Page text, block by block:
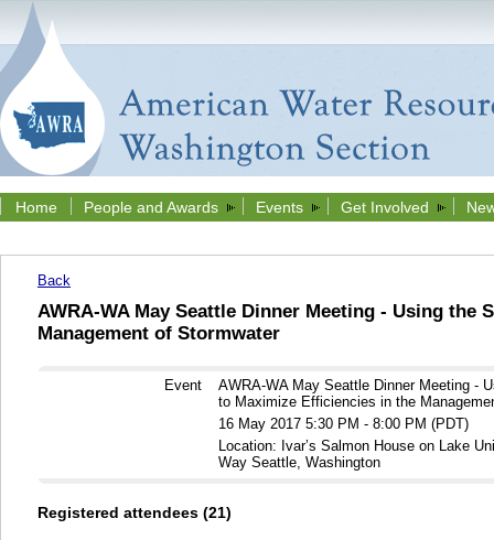
Home People and Awards Events Get Involved
Back
AWRA-WA May Seattle Dinner Meeting - Using the
Management of Stormwater
Event
AWRA-WA May Seattle Dinner Meeting -
to Maximize Efficiencies in the
16 May 2017 5:30 PM - 8:00 PM (PDT)
Location: Ivar’s Salmon House on Lake
Way Seattle, Washington
Registered attendees (21)